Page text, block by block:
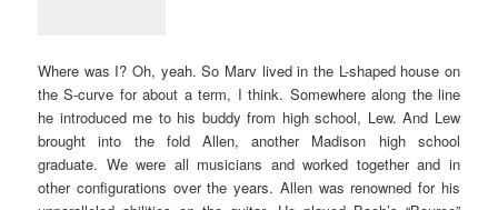
Where was I? Oh, yeah. So Marv lived in the L-shaped house on
the S-curve for about a term, I think. Somewhere along the line
he introduced me to his buddy from high school, Lew. And Lew
brought into the fold Allen, another Madison high school
graduate. We were all musicians and worked together and in
other configurations over the years. Allen was renowned for his